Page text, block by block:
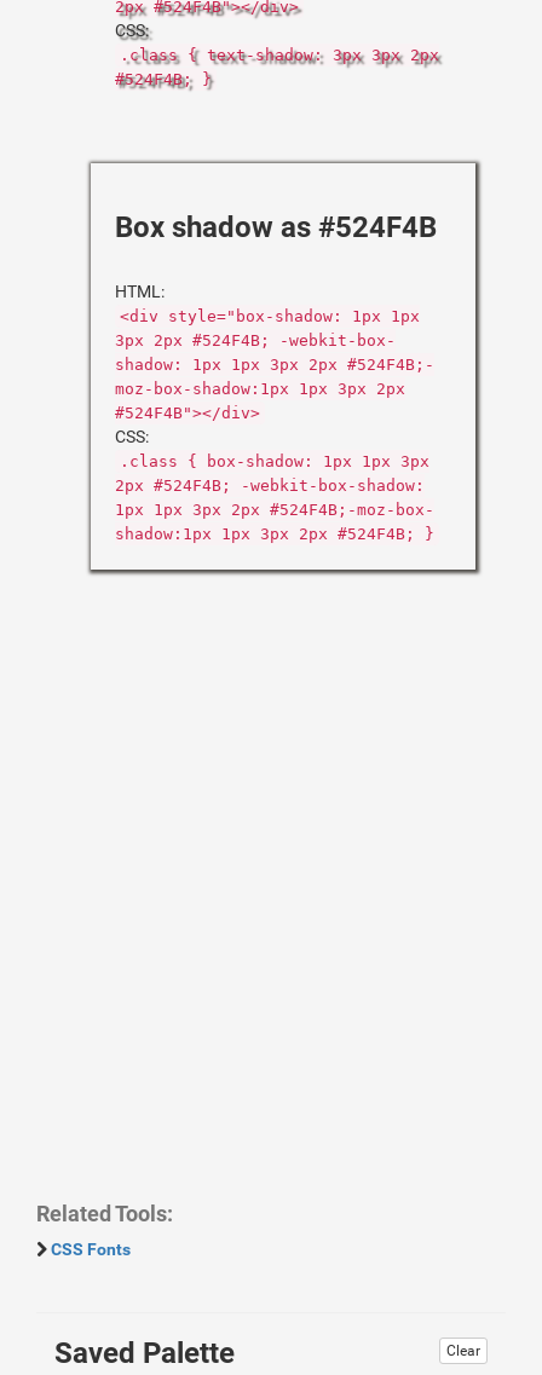
2px #524F4B"></div>
CSS:
.class { text-shadow: 3px 3px 2px
#524F4B; }
Box shadow as #524F4B
HTML:
<div style="box-shadow: 1px 1px
3px 2px #524F4B; -webkit-box-
shadow: 1px 1px 3px 2px #524F4B;-
moz-box-shadow:1px 1px 3px 2px
#524F4B"></div>
CSS:
.class { box-shadow: 1px 1px 3px
2px #524F4B; -webkit-box-shadow:
1px 1px 3px 2px #524F4B;-moz-box-
shadow:1px 1px 3px 2px #524F4B; }
Related Tools:
CSS Fonts
Clear
Saved Palette